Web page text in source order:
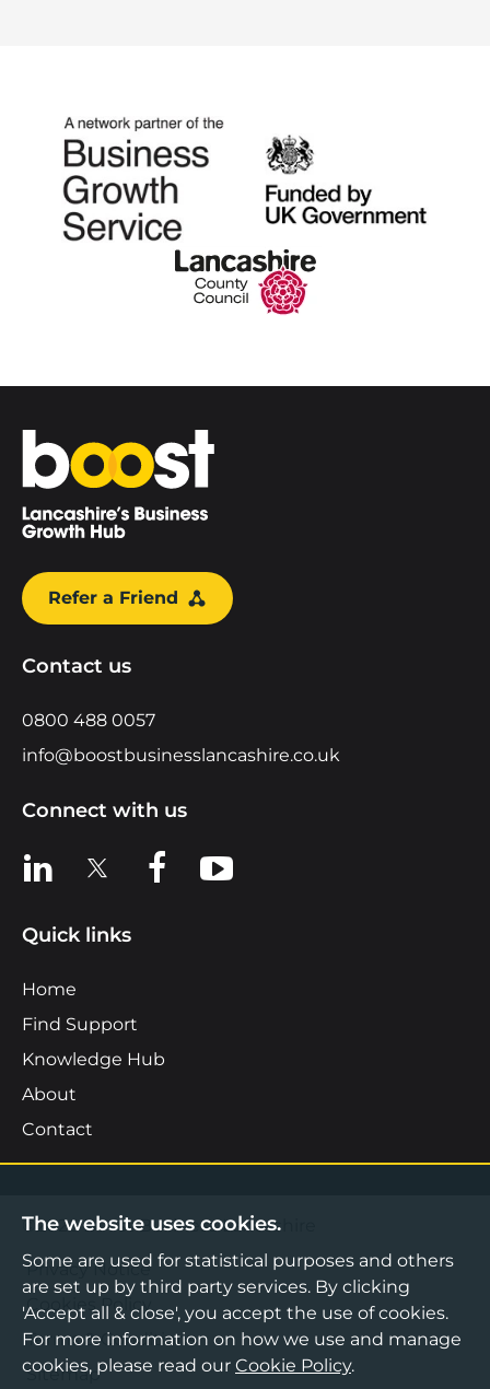
Home
Refer a Friend
Contact us
0800 488 0057
info@boostbusinesslancashire.co.uk
Connect with us
View us on LinkedIn
View us on XView us on Facebook
View us on YouTube
Quick links
Home
Find Support
Knowledge Hub
About
Contact
©2026 Boost Business Lancashire
Privacy Notice
Cookies Policy
Terms & Conditions
Sitemap
The website uses cookies.
Some are used for statistical purposes and others
are set up by third party services. By clicking
'Accept all & close', you accept the use of cookies.
For more information on how we use and manage
cookies, please read our Cookie Policy.